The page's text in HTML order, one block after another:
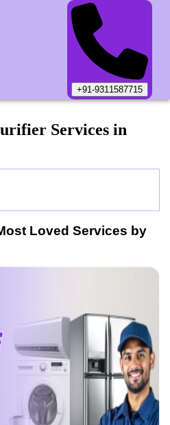
+91-9311587715
Services in
Loved Services by